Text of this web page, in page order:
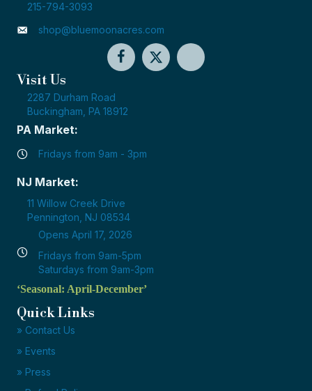
215-794-3093
shop@bluemoonacres.com
Visit Us
2287 Durham Road
Buckingham, PA 18912
PA Market:
Fridays from 9am - 3pm
NJ Market:
11 Willow Creek Drive
Pennington, NJ 08534
Opens April 17, 2026
Fridays from 9am-5pm
Saturdays from 9am-3pm
‘Seasonal: April-December’
Quick Links
» Contact Us
» Events
» Press